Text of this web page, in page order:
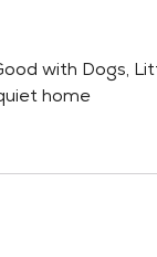
with Dogs,
home